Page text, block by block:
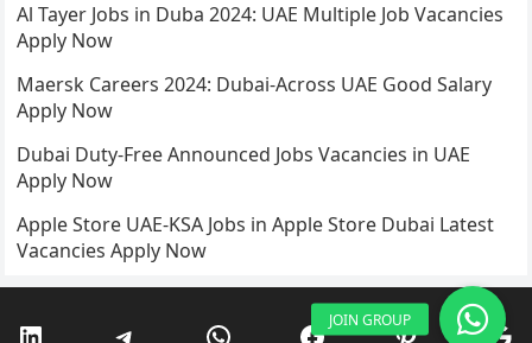
Al Tayer Jobs in Duba 2024: UAE Multiple Job Vacancies
Apply Now
Maersk Careers 2024: Dubai-Across UAE Good Salary
Apply Now
Dubai Duty-Free Announced Jobs Vacancies in UAE
Apply Now
Apple Store UAE-KSA Jobs in Apple Store Dubai Latest
Vacancies Apply Now
LinkedInTelegramWhatsAppFacebookPinterest